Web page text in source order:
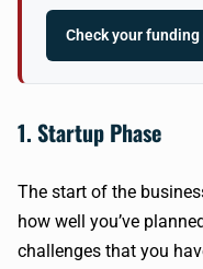
Check your
1. Startup Phase
The start of the
how well you’ve
challenges that you